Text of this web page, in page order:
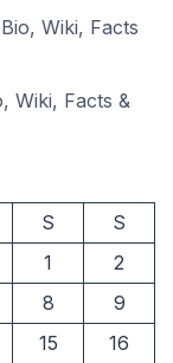
Wiki, Facts
Wiki, Facts &
S
S
1
2
8
9
15
16